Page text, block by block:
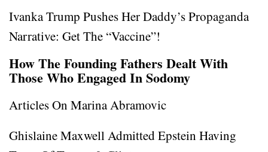
Ivanka Trump Pushes Her Daddy’s Propaganda
Narrative: Get The “Vaccine”!
How The Founding Fathers Dealt With
Those Who Engaged In Sodomy
Articles On Marina Abramovic
Ghislaine Maxwell Admitted Epstein Having